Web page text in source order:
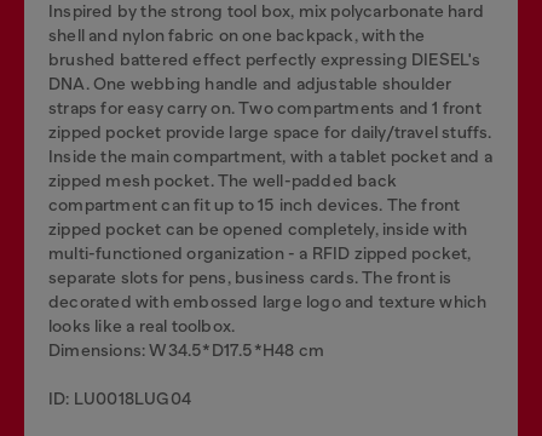
Inspired by the strong tool box, mix polycarbonate hard
shell and nylon fabric on one backpack, with the
brushed battered effect perfectly expressing DIESEL's
DNA. One webbing handle and adjustable shoulder
straps for easy carry on. Two compartments and 1 front
zipped pocket provide large space for daily/travel stuffs.
Inside the main compartment, with a tablet pocket and a
zipped mesh pocket. The well-padded back
compartment can fit up to 15 inch devices. The front
zipped pocket can be opened completely, inside with
multi-functioned organization - a RFID zipped pocket,
separate slots for pens, business cards. The front is
decorated with embossed large logo and texture which
looks like a real toolbox.
Dimensions: W34.5*D17.5*H48 cm
ID: LU0018LUG04